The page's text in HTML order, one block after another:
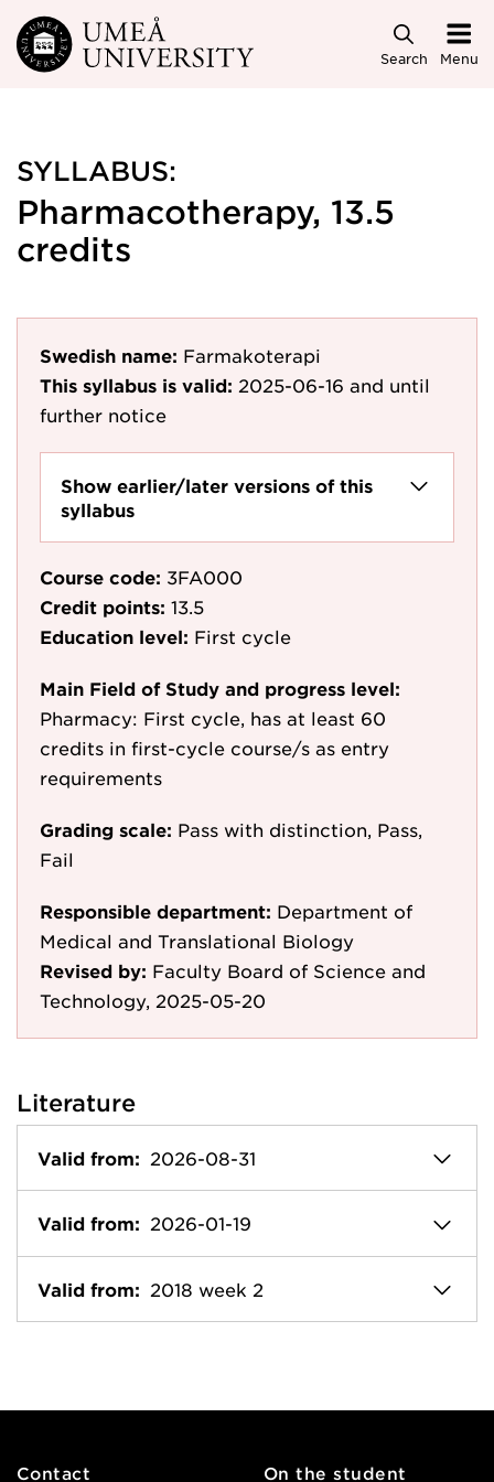
Skip to main content
Search Menu
SYLLABUS:
Pharmacotherapy, 13.5
credits
Swedish name: Farmakoterapi
This syllabus is valid: 2025-06-16 and until
further notice
Show earlier/later versions of this
syllabus
Course code: 3FA000
Credit points: 13.5
Education level: First cycle
Main Field of Study and progress level:
Pharmacy: First cycle, has at least 60
credits in first-cycle course/s as entry
requirements
Grading scale: Pass with distinction, Pass,
Fail
Responsible department: Department of
Medical and Translational Biology
Revised by: Faculty Board of Science and
Technology, 2025-05-20
Literature
Valid from: 2026-08-31
Valid from: 2026-01-19
Valid from: 2018 week 2
Contact On the student